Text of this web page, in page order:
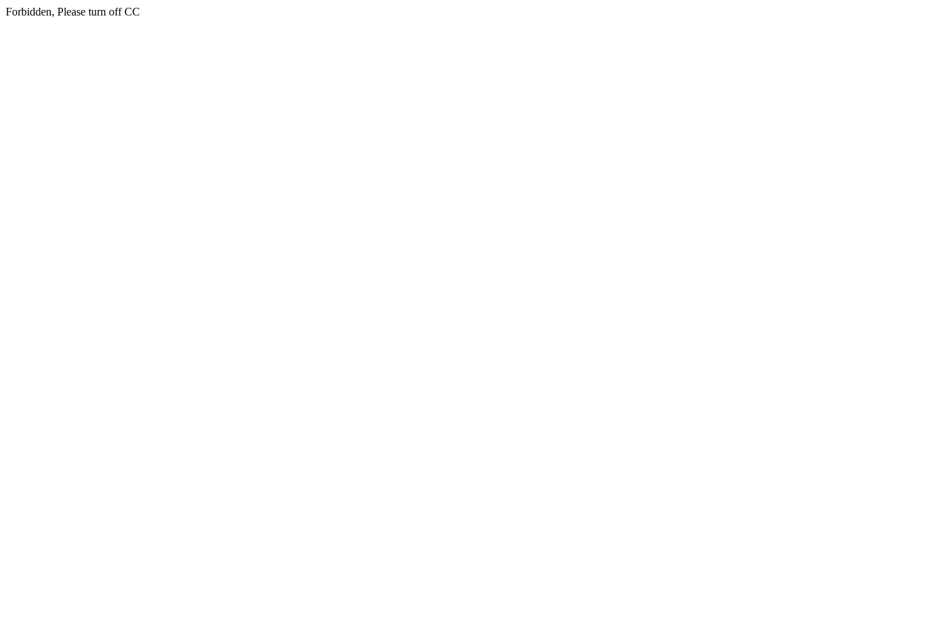
Forbidden, Please turn off CC